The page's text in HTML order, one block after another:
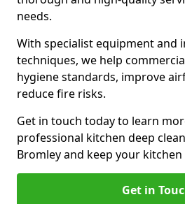
needs.
With specialist equipment and
techniques, we help
hygiene standards, improve
reduce fire risks.
Get in touch today to learn
professional kitchen deep
Bromley and keep your
Get in